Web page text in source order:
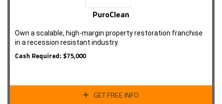
PuroClean
Own a scalable, high-margin property restoration franchise
in a recession resistant industry.
Cash Required: $75,000
GET FREE INFO